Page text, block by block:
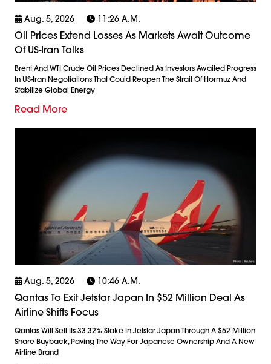
Aug. 5, 2026 11:26 A.m.
Oil Prices Extend Losses As Markets Await Outcome
Of US-Iran Talks
Brent And WTI Crude Oil Prices Declined As Investors Awaited Progress
In US-Iran Negotiations That Could Reopen The Strait Of Hormuz And
Stabilize Global Energy
Read More
Aug. 5, 2026 10:46 A.m.
Qantas To Exit Jetstar Japan In $52 Million Deal As
Airline Shifts Focus
Qantas Will Sell Its 33.32% Stake In Jetstar Japan Through A $52 Million
Share Buyback, Paving The Way For Japanese Ownership And A New
Airline Brand